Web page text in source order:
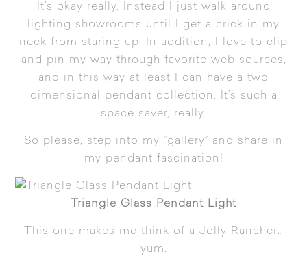
It’s okay really. Instead I just walk around
lighting showrooms until I get a crick in my
neck from staring up. In addition, I love to clip
and pin my way through favorite web sources,
and in this way at least I can have a two
dimensional pendant collection. It’s such a
space saver, really.
So please, step into my “gallery” and share in
my pendant fascination!
Triangle Glass Pendant Light
This one makes me think of a Jolly Rancher…
yum.